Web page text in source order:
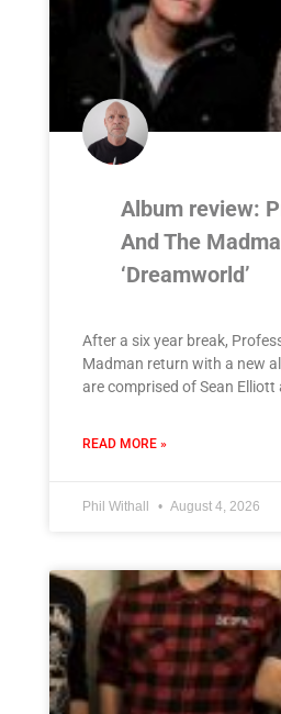
Album review:
And The
‘Dreamworld’
After a six year break,
Madman return with a new
are comprised of Sean Elliott
READ MORE »
Phil Withall August 4, 2026